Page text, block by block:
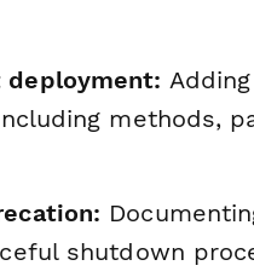
deployment:
methods,
shutdown